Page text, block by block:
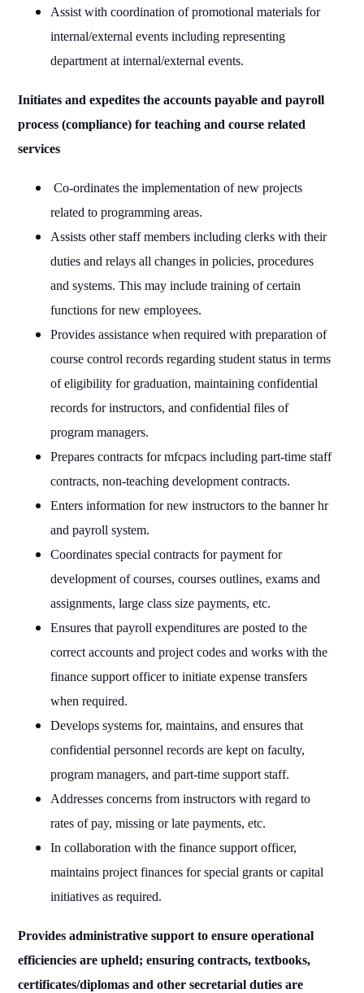
Assist with coordination of promotional materials for
internal/external events including representing
department at internal/external events.
Initiates and expedites the accounts payable and payroll
process (compliance) for teaching and course related
services
Co-ordinates the implementation of new projects
related to programming areas.
Assists other staff members including clerks with their
duties and relays all changes in policies, procedures
and systems. This may include training of certain
functions for new employees.
Provides assistance when required with preparation of
course control records regarding student status in terms
of eligibility for graduation, maintaining confidential
records for instructors, and confidential files of
program managers.
Prepares contracts for mfcpacs including part-time staff
contracts, non-teaching development contracts.
Enters information for new instructors to the banner hr
and payroll system.
Coordinates special contracts for payment for
development of courses, courses outlines, exams and
assignments, large class size payments, etc.
Ensures that payroll expenditures are posted to the
correct accounts and project codes and works with the
finance support officer to initiate expense transfers
when required.
Develops systems for, maintains, and ensures that
confidential personnel records are kept on faculty,
program managers, and part-time support staff.
Addresses concerns from instructors with regard to
rates of pay, missing or late payments, etc.
In collaboration with the finance support officer,
maintains project finances for special grants or capital
initiatives as required.
Provides administrative support to ensure operational
efficiencies are upheld; ensuring contracts, textbooks,
certificates/diplomas and other secretarial duties are